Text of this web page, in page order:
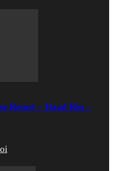
Resort – Haad Rin –